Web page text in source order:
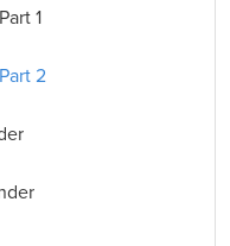
1
2